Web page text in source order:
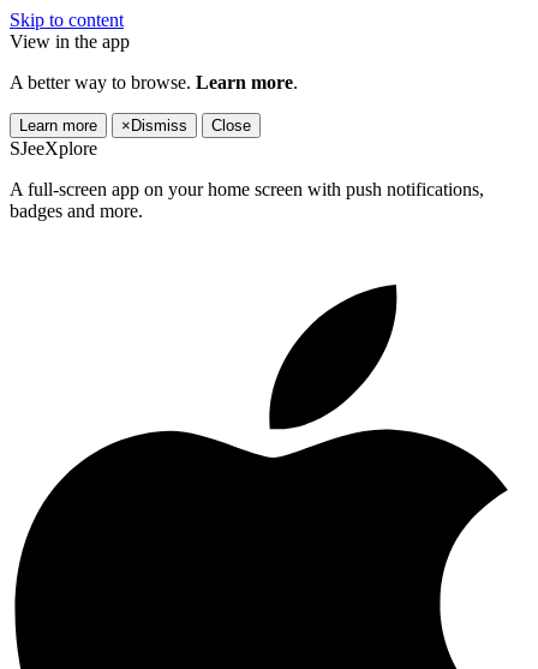
Skip to content
View in the app
A better way to browse. Learn more.
Learn more × Dismiss Close
SJeeXplore
A full-screen app on your home screen with push notifications,
badges and more.